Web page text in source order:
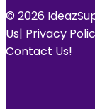
© 2026
Us| Privacy
Contact Us!